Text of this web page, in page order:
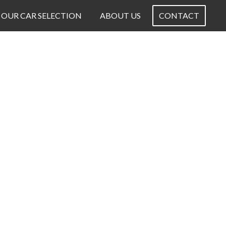
OUR CAR SELECTION ABOUT US CONTACT